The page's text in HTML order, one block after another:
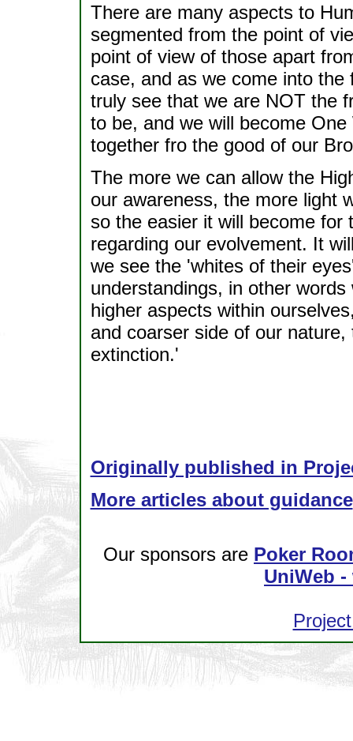
There are many aspects to
segmented from the point of
point of view of those apart
case, and as we come into
truly see that we are NOT the
to be, and we will become
together fro the good of our
The more we can allow the
our awareness, the more light
so the easier it will become for
regarding our evolvement. It
we see the 'whites of their
understandings, in other
higher aspects within
and coarser side of our
extinction.'
Originally published in
More articles about guidance
Our sponsors are Poker
UniWeb